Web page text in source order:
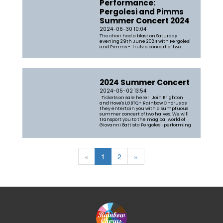
Performance:
Pergolesi and Pimms
Summer Concert 2024
2024-06-30 10:04
The choir had a blast on Saturday
evening 29th June 2024 with Pergolesi
and Pimms - truly a concert of two
Tim Pratt's arrangement of Pergolesi's
quartet from the Brighton
on...
2024 Summer Concert
2024-05-02 13:54
Tickets on sale here! Join Brighton
and Hove's LGBTQ+ Rainbow Chorus as
they entertain you with a sumptuous
summer concert of two halves. We will
transport you to the magical world of
Giovanni Battista Pergolesi, performing
« 1 2 »